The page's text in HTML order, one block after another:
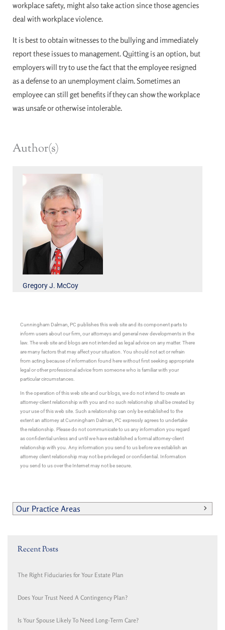
workplace safety, might also take action since those agencies
deal with workplace violence.
It is best to obtain witnesses to the bullying and immediately
report these issues to management. Quitting is an option, but
employers will try to use the fact that the employee resigned
as a defense to an unemployment claim. Sometimes an
employee can still get benefits if they can show the workplace
was unsafe or otherwise intolerable.
Author(s)
Gregory J. McCoy
Cunningham Dalman, PC publishes this web site and its component parts to
inform users about our firm, our attorneys and general new developments in the
law. The web site and blogs are not intended as legal advice on any matter. There
are many factors that may affect your situation. You should not act or refrain
from acting because of information found here without first seeking appropriate
legal or other professional advice from someone who is familiar with your
particular circumstances.
In the operation of this web site and our blogs, we do not intend to create an
attorney-client relationship with you and no such relationship shall be created by
your use of this web site. Such a relationship can only be established to the
extent an attorney at Cunningham Dalman, PC expressly agrees to undertake
the relationship. Please do not communicate to us any information you regard
as confidential unless and until we have established a formal attorney-client
relationship with you. Any information you send to us before we establish an
attorney client relationship may not be privileged or confidential. Information
you send to us over the Internet may not be secure.
Our Practice Areas
Recent Posts
The Right Fiduciaries for Your Estate Plan
Does Your Trust Need A Contingency Plan?
Is Your Spouse Likely To Need Long-Term Care?